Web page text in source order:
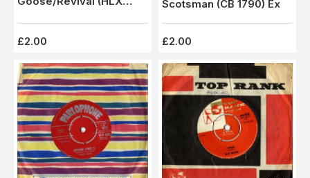
£2.00
Scotsman (CB 1790) Ex
£2.00